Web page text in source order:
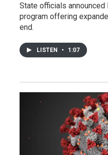
State officials
program offering
end.
LISTEN • 1:07